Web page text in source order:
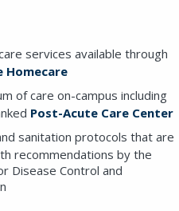
services available through
Homecare
of care on-campus including
Post-Acute Care Center
sanitation protocols that are
recommendations by the
Disease Control and
BELOW
and should be left unchanged.